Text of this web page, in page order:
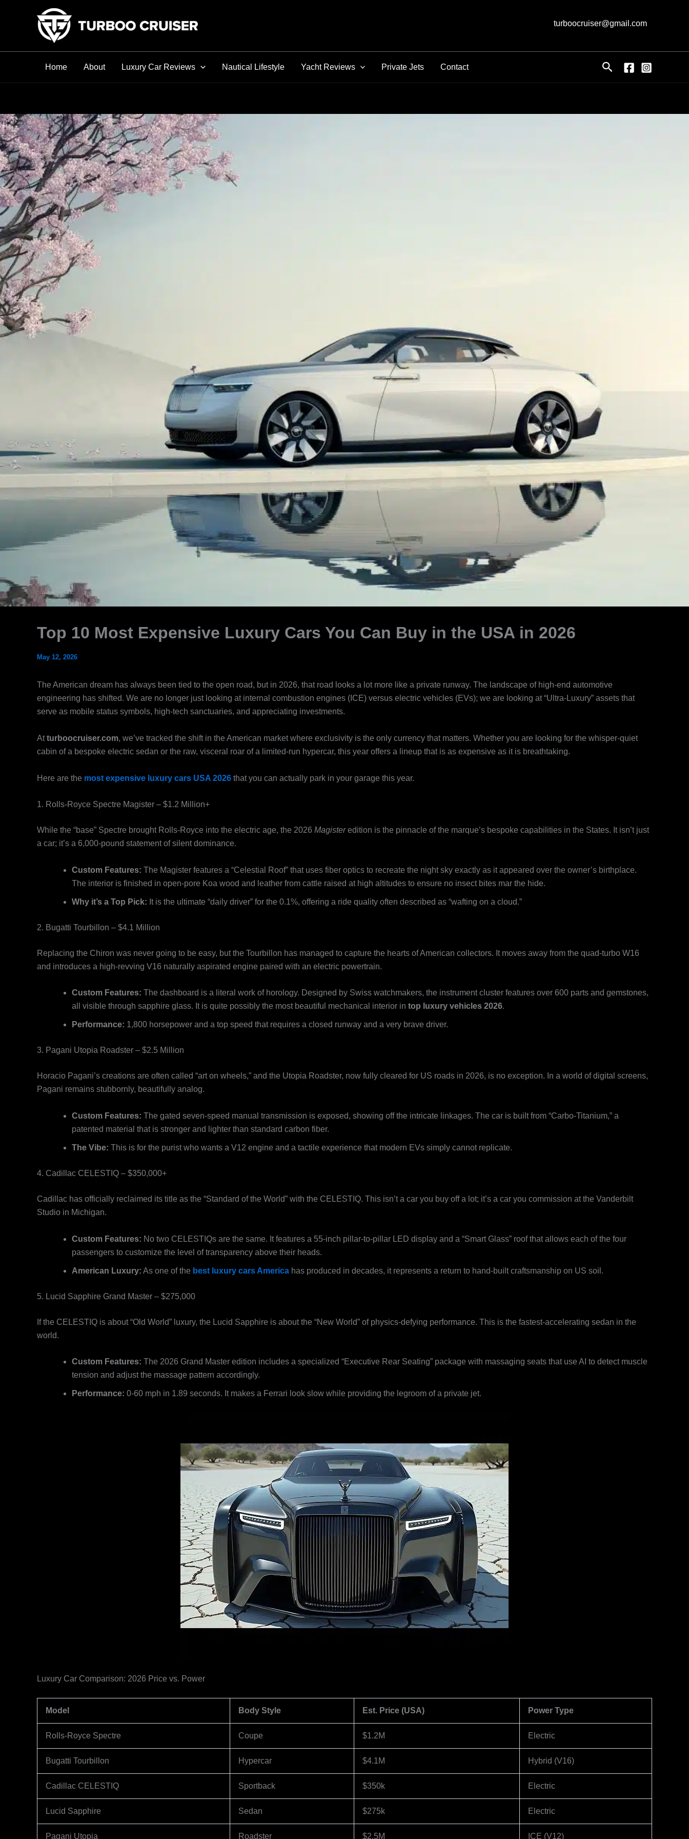
turboocruiser@gmail.com
Home About Luxury Car Reviews Nautical Lifestyle Yacht Reviews Private Jets Contact Search
Top 10 Most Expensive Luxury Cars You Can Buy in the USA in 2026
May 12, 2026
The American dream has always been tied to the open road, but in 2026, that road looks a lot more like a private runway. The landscape of high-end automotive
engineering has shifted. We are no longer just looking at internal combustion engines (ICE) versus electric vehicles (EVs); we are looking at “Ultra-Luxury” assets that
serve as mobile status symbols, high-tech sanctuaries, and appreciating investments.
Atturboocruiser.com, we’ve tracked the shift in the American market where exclusivity is the only currency that matters. Whether you are looking for the whisper-quiet
cabin of a bespoke electric sedan or the raw, visceral roar of a limited-run hypercar, this year offers a lineup that is as expensive as it is breathtaking.
Here are the most expensive luxury cars USA 2026 that you can actually park in your garage this year.
1. Rolls-Royce Spectre Magister – $1.2 Million+
While the “base” Spectre brought Rolls-Royce into the electric age, the 2026 Magisteredition is the pinnacle of the marque’s bespoke capabilities in the States. It isn’t just
a car; it’s a 6,000-pound statement of silent dominance.
Custom Features: The Magister features a “Celestial Roof” that uses fiber optics to recreate the night sky exactly as it appeared over the owner’s birthplace.
The interior is finished in open-pore Koa wood and leather from cattle raised at high altitudes to ensure no insect bites mar the hide.
Why it’s a Top Pick: It is the ultimate “daily driver” for the 0.1%, offering a ride quality often described as “wafting on a cloud.”
2. Bugatti Tourbillon – $4.1 Million
Replacing the Chiron was never going to be easy, but the Tourbillon has managed to capture the hearts of American collectors. It moves away from the quad-turbo W16
and introduces a high-revving V16 naturally aspirated engine paired with an electric powertrain.
Custom Features: The dashboard is a literal work of horology. Designed by Swiss watchmakers, the instrument cluster features over 600 parts and gemstones,
all visible through sapphire glass. It is quite possibly the most beautiful mechanical interior in top luxury vehicles 2026.
Performance: 1,800 horsepower and a top speed that requires a closed runway and a very brave driver.
3. Pagani Utopia Roadster – $2.5 Million
Horacio Pagani’s creations are often called “art on wheels,” and the Utopia Roadster, now fully cleared for US roads in 2026, is no exception. In a world of digital screens,
Pagani remains stubbornly, beautifully analog.
Custom Features: The gated seven-speed manual transmission is exposed, showing off the intricate linkages. The car is built from “Carbo-Titanium,” a
patented material that is stronger and lighter than standard carbon fiber.
The Vibe: This is for the purist who wants a V12 engine and a tactile experience that modern EVs simply cannot replicate.
4. Cadillac CELESTIQ – $350,000+
Cadillac has officially reclaimed its title as the “Standard of the World” with the CELESTIQ. This isn’t a car you buy off a lot; it’s a car you commission at the Vanderbilt
Studio in Michigan.
Custom Features: No two CELESTIQs are the same. It features a 55-inch pillar-to-pillar LED display and a “Smart Glass” roof that allows each of the four
passengers to customize the level of transparency above their heads.
American Luxury: As one of the best luxury cars America has produced in decades, it represents a return to hand-built craftsmanship on US soil.
5. Lucid Sapphire Grand Master – $275,000
If the CELESTIQ is about “Old World” luxury, the Lucid Sapphire is about the “New World” of physics-defying performance. This is the fastest-accelerating sedan in the
world.
Custom Features: The 2026 Grand Master edition includes a specialized “Executive Rear Seating” package with massaging seats that use AI to detect muscle
tension and adjust the massage pattern accordingly.
Performance: 0-60 mph in 1.89 seconds. It makes a Ferrari look slow while providing the legroom of a private jet.
Luxury Car Comparison: 2026 Price vs. Power
Model Body Style Est. Price (USA) Power Type
Rolls-Royce Spectre Coupe $1.2M Electric
Bugatti Tourbillon Hypercar $4.1M Hybrid (V16)
Cadillac CELESTIQ Sportback $350k Electric
Lucid Sapphire Sedan $275k Electric
Pagani Utopia Roadster $2.5M ICE (V12)